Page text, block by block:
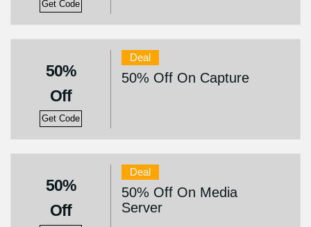
Get Code
50%
Off
Get Code
Deal
50% Off On Capture
50%
Off
Deal
50% Off On Media
Server